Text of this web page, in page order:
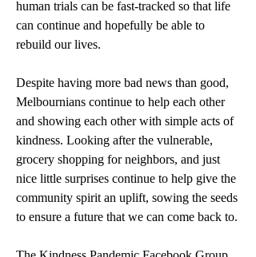
human trials can be fast-tracked so that life
can continue and hopefully be able to
rebuild our lives.
Despite having more bad news than good,
Melbournians continue to help each other
and showing each other with simple acts of
kindness. Looking after the vulnerable,
grocery shopping for neighbors, and just
nice little surprises continue to help give the
community spirit an uplift, sowing the seeds
to ensure a future that we can come back to.